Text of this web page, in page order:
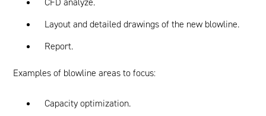
Layout and detailed drawings of the new blowline.
Report.
Examples of blowline areas to focus:
Capacity optimization.